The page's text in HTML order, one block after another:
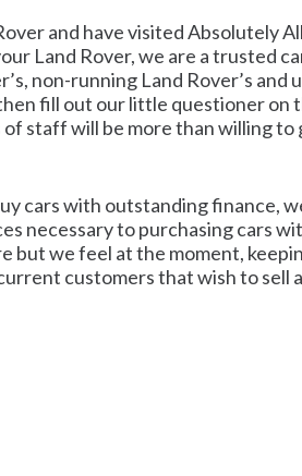
and have visited Absolutely
Land Rover, we are a trusted
non-running Land Rover’s and
fill out our little questioner on
staff will be more than willing to
cars with outstanding finance,
necessary to purchasing cars
but we feel at the moment,
customers that wish to sell